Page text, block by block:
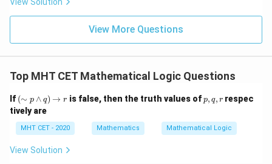
\text{Negation of Inverse} =
Negation of Inverse
Using the conditional equivalence property\sim(A
B) \equiv A
\sim B
∼ (A →
\sim(p \rightarrow \sim q)
(∼ )
Simplify the double negation of
p \wedge q
p ∧ q
This matches option (D).
\,s
in
\ri
+c
{\p
i}
g\l
ac
{1}
\ri
gh
t)
1}
=
0View More Questions
Top MHT CET Mathematical Logic Questions
If (\s
im
p
\w
ed
q)
(∼ p ∧ q) → r is false, then the truth values ofp,
q,
p, q, r respec
tively are
MHT CET - 2020 Mathematics Mathematical Logic
View Solution